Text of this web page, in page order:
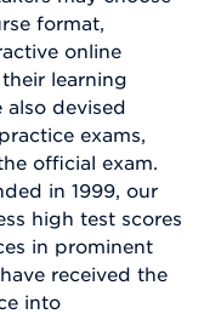
format,
online
learning
also devised
exams,
official exam.
in 1999, our
high test scores
in prominent
received the
into